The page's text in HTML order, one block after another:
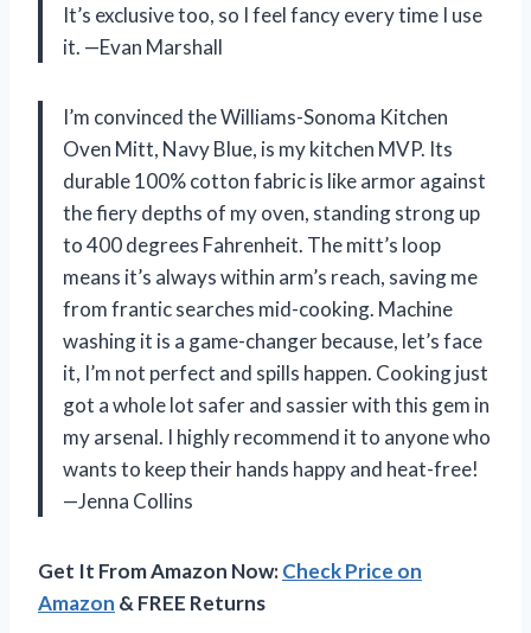
It’s exclusive too, so I feel fancy every time I use
it. —Evan Marshall
I’m convinced the Williams-Sonoma Kitchen
Oven Mitt, Navy Blue, is my kitchen MVP. Its
durable 100% cotton fabric is like armor against
the fiery depths of my oven, standing strong up
to 400 degrees Fahrenheit. The mitt’s loop
means it’s always within arm’s reach, saving me
from frantic searches mid-cooking. Machine
washing it is a game-changer because, let’s face
it, I’m not perfect and spills happen. Cooking just
got a whole lot safer and sassier with this gem in
my arsenal. I highly recommend it to anyone who
wants to keep their hands happy and heat-free!
—Jenna Collins
Get It From Amazon Now:Check Price on
Amazon & FREE Returns